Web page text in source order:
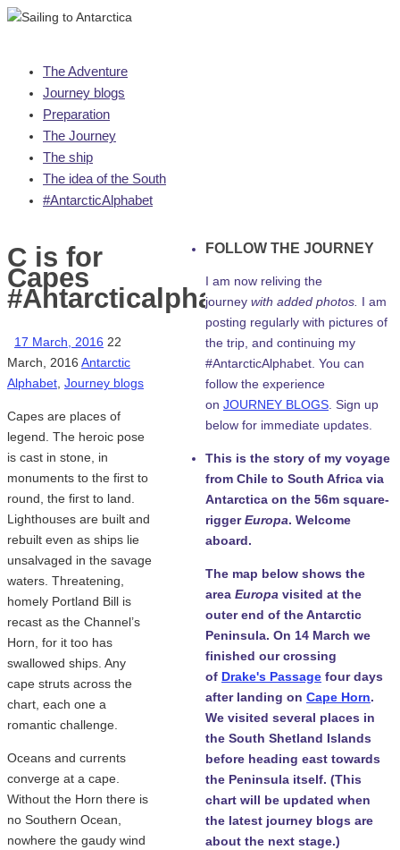
Skip
content
The Adventure
Journey blogs
Preparation
The Journey
The ship
The idea of the South
#AntarcticAlphabet
C is for
Capes
#Antarcticalphabet
17 March, 2016 22
March, 2016 Antarctic
Alphabet Journey blogs
Capes are places of
legend. The heroic pose
is cast in stone, in
monuments to the first to
round, the first to land.
Lighthouses are built and
rebuilt even as ships lie
unsalvaged in the savage
waters. Threatening,
homely Portland Bill is
recast as the Channel’s
Horn, for it too has
swallowed ships. Any
cape struts across the
chart, each one a
romantic challenge.
Oceans and currents
converge at a cape.
Without the Horn there is
no Southern Ocean,
nowhere the gaudy wind
FOLLOW THE JOURNEY
I am now reliving the
journey with added photos. I am
posting regularly with pictures of
the trip, and continuing my
#AntarcticAlphabet. You can
follow the experience
on JOURNEY BLOGS . Sign up
below for immediate updates.
This is the story of my voyage
from Chile to South Africa via
Antarctica on the 56m square-
riggerEuropa. Welcome
aboard.
The map below shows the
area Europa visited at the
outer end of the Antarctic
Peninsula. On 14 March we
finished our crossing
of Drake's Passage four days
after landing on Cape Horn.
We visited several places in
the South Shetland Islands
before heading east towards
the Peninsula itself. (This
chart will be updated when
the latest journey blogs are
about the next stage.)